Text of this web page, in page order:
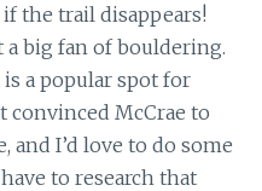
the trail disappears!
a big fan of bouldering.
a popular spot for
McCrae to
I’d love to do some
to research that